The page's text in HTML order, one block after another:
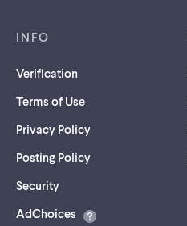
INFO
Verification
Terms of Use
Privacy Policy
Posting Policy
Security(opens
a
AdChoices